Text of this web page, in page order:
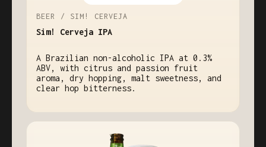
BEER / SIM! CERVEJA
Sim! Cerveja IPA
A Brazilian non-alcoholic IPA at 0.3%
ABV, with citrus and passion fruit
aroma, dry hopping, malt sweetness, and
clear hop bitterness.